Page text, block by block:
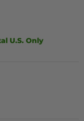
U.S. Only